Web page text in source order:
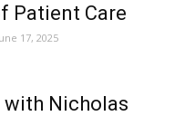
Patient Care
17, 2025
with Nicholas